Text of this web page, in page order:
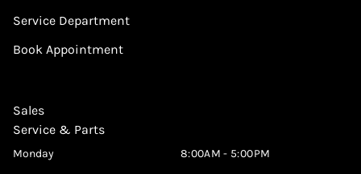
Service Department
Book Appointment
Sales
Service & Parts
Monday 8:00AM - 5:00PM